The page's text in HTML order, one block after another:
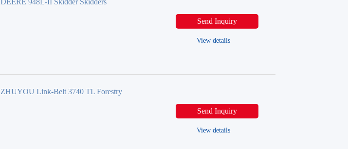
DEERE 948L-II Skidder Skidders
Send Inquiry
View details
ZHUYOU Link-Belt 3740 TL Forestry
Send Inquiry
View details